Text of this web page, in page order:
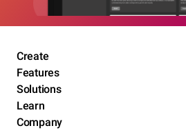
Create
Features
Solutions
Learn
Company